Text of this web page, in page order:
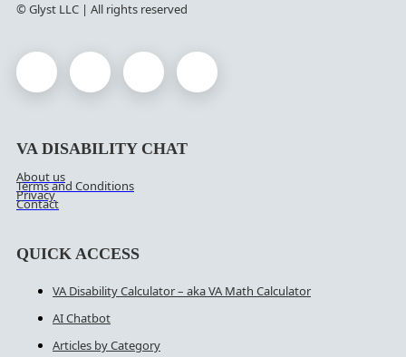
© Glyst LLC | All rights reserved
VA DISABILITY CHAT
About us
Terms and Conditions
Privacy
Contact
QUICK ACCESS
VA Disability Calculator – aka VA Math Calculator
AI Chatbot
Articles by Category